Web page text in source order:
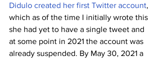
Didulo created her first Twitter account,
which as of the time I initially wrote this
she had yet to have a single tweet and
at some point in 2021 the account was
already suspended. By May 30, 2021 a